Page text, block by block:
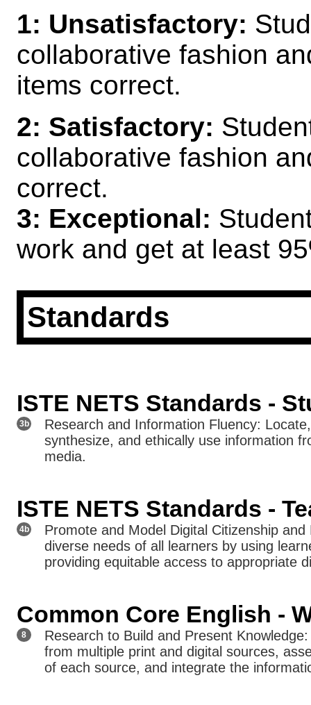
1: Unsatisfactory:
collaborative fashion
items correct.
2: Satisfactory:
collaborative fashion
correct.
3: Exceptional:
work and get at least
Standards
ISTE NETS Standards -
3b
Research and Information Fluency:
synthesize, and ethically use information
media.
ISTE NETS Standards -
4b
Promote and Model Digital Citizenship
diverse needs of all learners by using
providing equitable access to appropriate
Common Core English -
8
Research to Build and Present
from multiple print and digital sources,
of each source, and integrate the